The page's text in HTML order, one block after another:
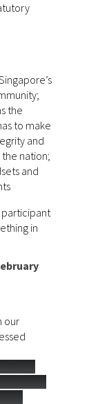
the
to make
and
nation;
and
in
our